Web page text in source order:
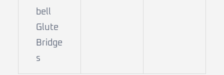
bell
Glute
Bridge
s